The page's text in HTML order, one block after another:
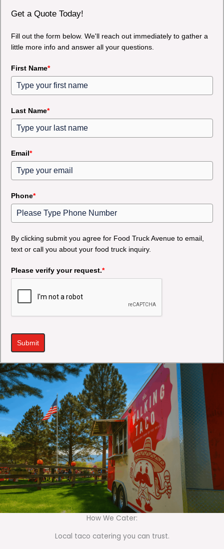
Get a Quote Today!
Fill out the form below. We'll reach out immediately to gather a
little more info and answer all your questions.
First Name*
Last Name*
Email*
Phone*
By clicking submit you agree for Food Truck Avenue to email,
text or call you about your food truck inquiry.
Please verify your request.*
Submit
How We Cater:
Local taco catering you can trust.